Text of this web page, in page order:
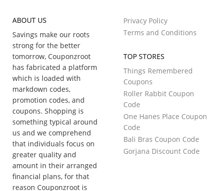
ABOUT US
Savings make our roots
strong for the better
tomorrow, Couponzroot
has fabricated a platform
which is loaded with
markdown codes,
promotion codes, and
coupons. Shopping is
something typical around
us and we comprehend
that individuals focus on
greater quality and
amount in their arranged
financial plans, for that
reason Couponzroot is
Privacy Policy
Terms and Conditions
TOP STORES
Things Remembered
Coupons
Roller Rabbit Coupon
Code
One Hanes Place Coupon
Code
Bali Bras Coupon Code
Gorjana Discount Code